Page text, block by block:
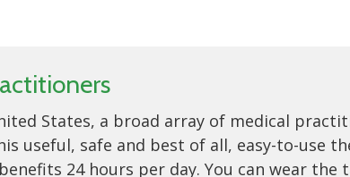
States, a broad array of medical
useful, safe and best of all, easy-to-use
24 hours per day. You can wear